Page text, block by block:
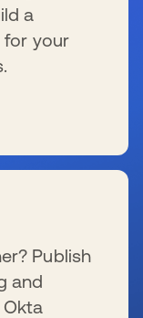
a
for your
Publish
and